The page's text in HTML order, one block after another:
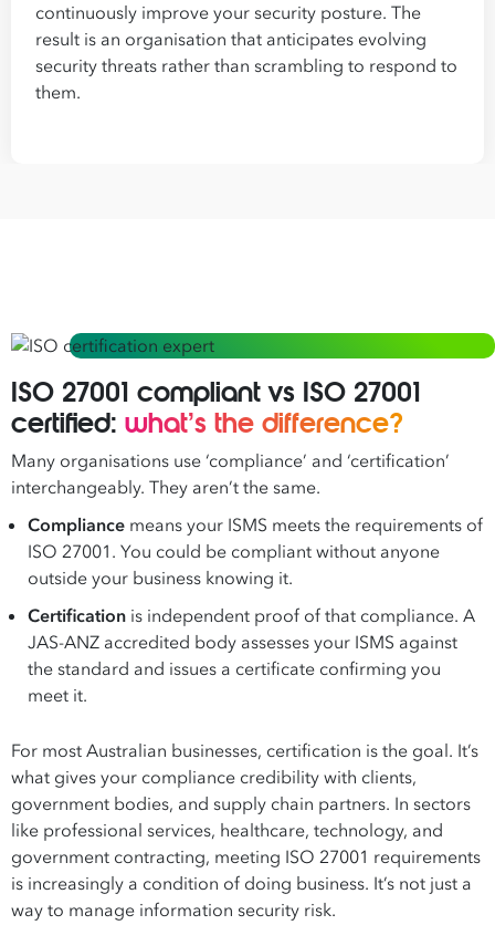
continuously improve your security posture. The
result is an organisation that anticipates evolving
security threats rather than scrambling to respond to
them.
ISO 27001 compliant vs ISO 27001
certified: what’s the difference?
Many organisations use ‘compliance’ and ‘certification’
interchangeably. They aren’t the same.
Compliance means your ISMS meets the requirements of
ISO 27001. You could be compliant without anyone
outside your business knowing it.
Certification is independent proof of that compliance. A
JAS-ANZ accredited body assesses your ISMS against
the standard and issues a certificate confirming you
meet it.
For most Australian businesses, certification is the goal. It’s
what gives your compliance credibility with clients,
government bodies, and supply chain partners. In sectors
like professional services, healthcare, technology, and
government contracting, meeting ISO 27001 requirements
is increasingly a condition of doing business. It’s not just a
way to manage information security risk.